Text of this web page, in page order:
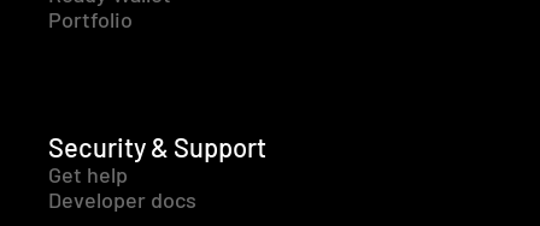
Portfolio
Security & Support
Get help
Developer docs